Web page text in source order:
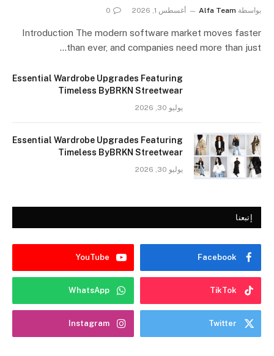
بواسطة Alfa Team أغسطس 1, 2026 0
Introduction The modern software market moves faster
than ever, and companies need more than just…
Essential Wardrobe Upgrades Featuring
Timeless ByBRKN Streetwear
يوليو 30, 2026
Essential Wardrobe Upgrades Featuring
Timeless ByBRKN Streetwear
يوليو 30, 2026
إتبعنا
Facebook
YouTube
TikTok
WhatsApp
Twitter
Instagram